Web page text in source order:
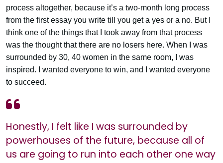
process altogether, because it’s a two-month long process
from the first essay you write till you get a yes or a no. But I
think one of the things that I took away from that process
was the thought that there are no losers here. When I was
surrounded by 30, 40 women in the same room, I was
inspired. I wanted everyone to win, and I wanted everyone
to succeed.
Honestly, I felt like I was surrounded by
powerhouses of the future, because all of
us are going to run into each other one way